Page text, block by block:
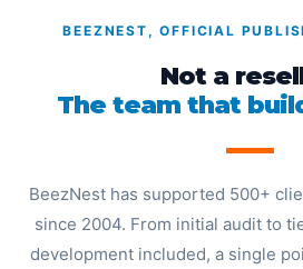
BEEZNEST, OFFICIAL
Not a
The team that
BeezNest has supported 500+
since 2004. From initial audit to
development included, a single